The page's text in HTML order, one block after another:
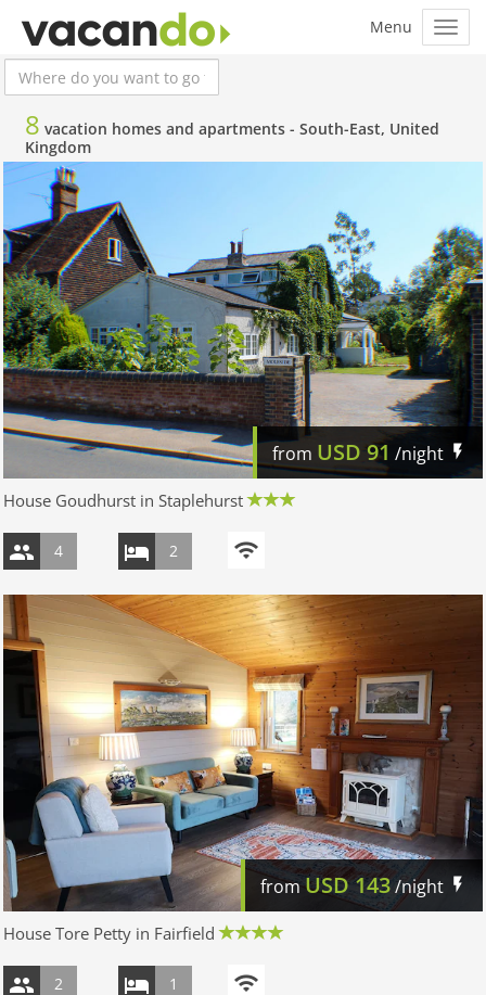
8 vacation homes and apartments - South-East, United
Kingdom
from USD 91 /night
House Goudhurst in Staplehurst
4 2
fromUSD143/night
House Tore Petty in Fairfield
2 1